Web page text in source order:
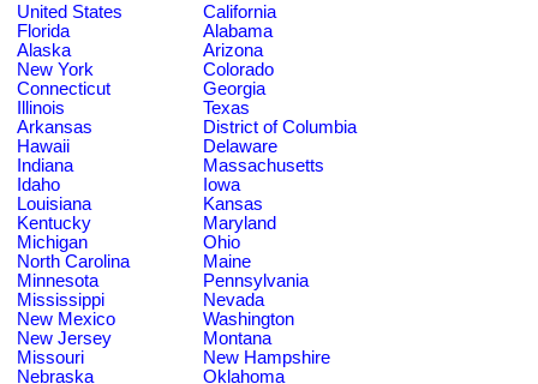
United States
California
Florida
Alabama
Alaska
Arizona
New York
Colorado
Connecticut
Georgia
Illinois
Texas
Arkansas
District of Columbia
Hawaii
Delaware
Indiana
Massachusetts
Idaho
Iowa
Louisiana
Kansas
Kentucky
Maryland
Michigan
Ohio
North Carolina
Maine
Minnesota
Pennsylvania
Mississippi
Nevada
New Mexico
Washington
New Jersey
Montana
Missouri
New Hampshire
Nebraska
Oklahoma